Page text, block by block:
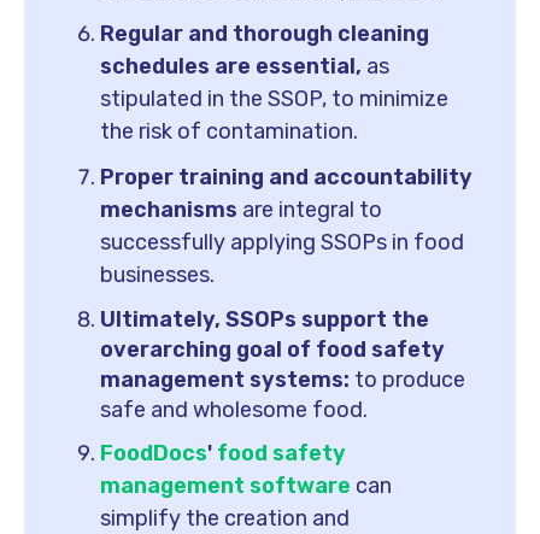
Regular and thorough cleaning
schedules are essential, as
stipulated in the SSOP, to minimize
the risk of contamination.
Proper training and accountability
mechanisms are integral to
successfully applying SSOPs in food
businesses.
Ultimately, SSOPs support the
overarching goal of food safety
management systems: to produce
safe and wholesome food.
FoodDocs' food safety
management software can
simplify the creation and